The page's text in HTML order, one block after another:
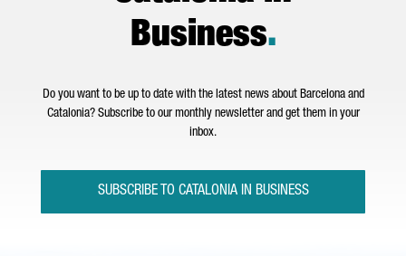
Business.
Do you want to be up to date with the latest news about Barcelona and
Catalonia? Subscribe to our monthly newsletter and get them in your
inbox.
SUBSCRIBE TO CATALONIA IN BUSINESS